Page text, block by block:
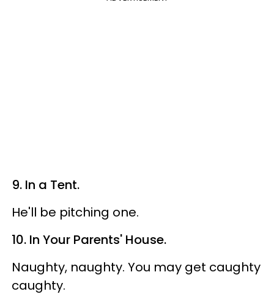
9. In a Tent.
He'll be pitching one.
10. In Your Parents' House.
Naughty, naughty. You may get caughty
caughty.